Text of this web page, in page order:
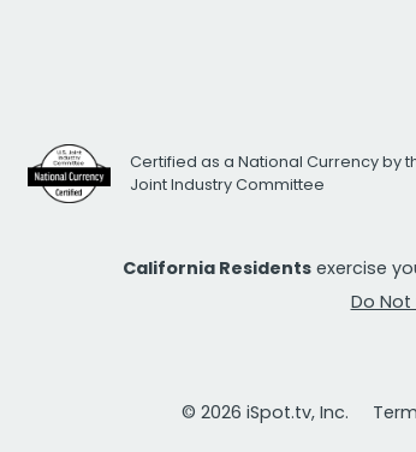
Certified as a National Currency by
Joint Industry Committee
California Residents exercise
Do Not
© 2026 iSpot.tv, Inc.